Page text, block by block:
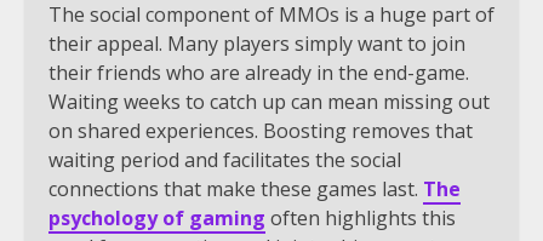
The social component of MMOs is a huge part of
their appeal. Many players simply want to join
their friends who are already in the end-game.
Waiting weeks to catch up can mean missing out
on shared experiences. Boosting removes that
waiting period and facilitates the social
connections that make these games last. The
psychology of gaming often highlights this